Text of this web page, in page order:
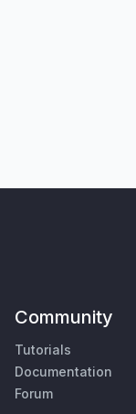
Community
Tutorials
Documentation
Forum